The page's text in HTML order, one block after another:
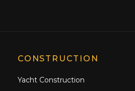
CONSTRUCTION
Yacht Construction